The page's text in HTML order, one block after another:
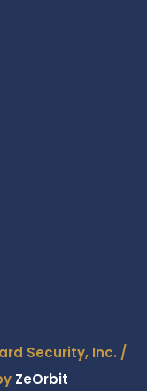
Security, Inc. /
ZeOrbit